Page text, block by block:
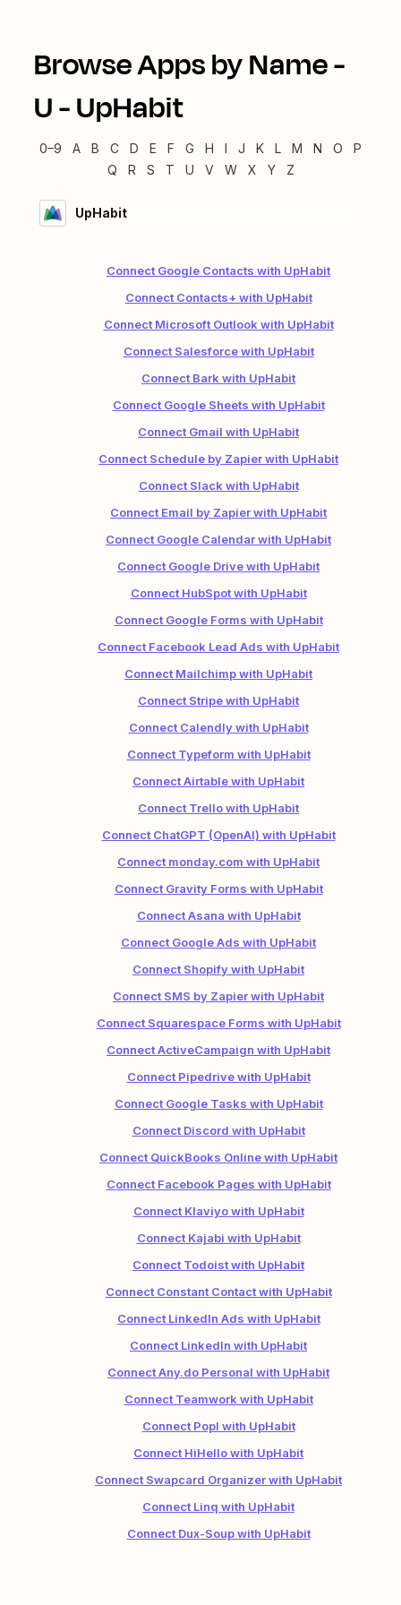
Browse Apps by Name -
U-UpHabit
0–9 A B C D E F G H I J K L M N O
P
Q
R S T U V W X Y Z
UpHabit
Connect Google Contacts with UpHabit
Connect Contacts+ with UpHabit
Connect Microsoft Outlook with UpHabit
Connect Salesforce with UpHabit
Connect Bark with UpHabit
Connect Google Sheets with UpHabit
Connect Gmail with UpHabit
Connect Schedule by Zapier with UpHabit
Connect Slack with UpHabit
Connect Email by Zapier with UpHabit
Connect Google Calendar with UpHabit
Connect Google Drive with UpHabit
Connect HubSpot with UpHabit
Connect Google Forms with UpHabit
Connect Facebook Lead Ads with UpHabit
Connect Mailchimp with UpHabit
Connect Stripe with UpHabit
Connect Calendly with UpHabit
Connect Typeform with UpHabit
Connect Airtable with UpHabit
Connect Trello with UpHabit
Connect ChatGPT (OpenAI) with UpHabit
Connect monday.com with UpHabit
Connect Gravity Forms with UpHabit
Connect Asana with UpHabit
Connect Google Ads with UpHabit
Connect Shopify with UpHabit
Connect SMS by Zapier with UpHabit
Connect Squarespace Forms with UpHabit
Connect ActiveCampaign with UpHabit
Connect Pipedrive with UpHabit
Connect Google Tasks with UpHabit
Connect Discord with UpHabit
Connect QuickBooks Online with UpHabit
Connect Facebook Pages with UpHabit
Connect Klaviyo with UpHabit
Connect Kajabi with UpHabit
Connect Todoist with UpHabit
Connect Constant Contact with UpHabit
Connect LinkedIn Ads with UpHabit
Connect LinkedIn with UpHabit
Connect Any.do Personal with UpHabit
Connect Teamwork with UpHabit
Connect Popl with UpHabit
Connect HiHello with UpHabit
Connect Swapcard Organizer with UpHabit
Connect Linq with UpHabit
Connect Dux-Soup with UpHabit